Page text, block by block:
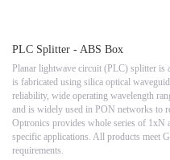
PLC Splitter - ABS Box
Planar lightwave circuit (PLC) splitter is
is fabricated using silica optical
reliability, wide operating wavelength
and is widely used in PON networks to
Optronics provides whole series of 1xN
specific applications. All products meet
requirements.